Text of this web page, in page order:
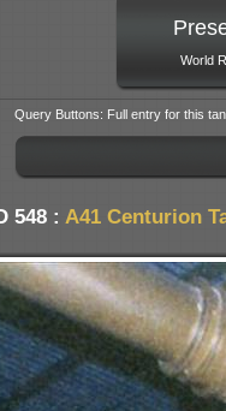
World
Query Buttons: Full entry for this
548 : A41 Centurion